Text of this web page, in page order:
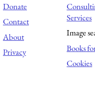
Donate
Contact
About
Privacy
Services
Image
Books
Cookies